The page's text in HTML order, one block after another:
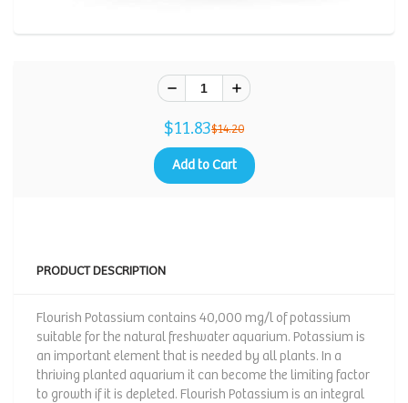
$11.83$14.20
Add to Cart
PRODUCT DESCRIPTION
Flourish Potassium contains 40,000 mg/l of potassium
suitable for the natural freshwater aquarium. Potassium is
an important element that is needed by all plants. In a
thriving planted aquarium it can become the limiting factor
to growth if it is depleted. Flourish Potassium is an integral